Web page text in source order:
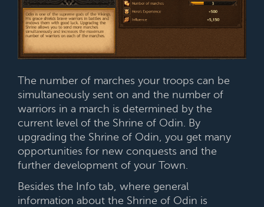
The number of marches your troops can be
simultaneously sent on and the number of
warriors in a march is determined by the
current level of the Shrine of Odin. By
upgrading the Shrine of Odin, you get many
opportunities for new conquests and the
further development of your Town.
Besides the Info tab, where general
information about the Shrine of Odin is